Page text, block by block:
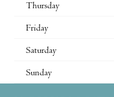
Thursday
Friday
Saturday
Sunday